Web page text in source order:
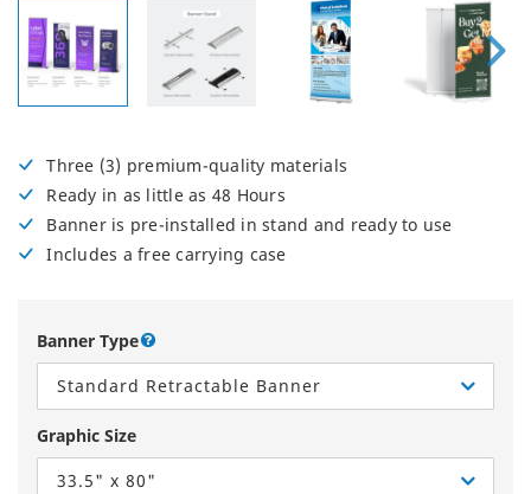
Three (3) premium-quality materials
Ready in as little as 48 Hours
Banner is pre-installed in stand and ready to use
Includes a free carrying case
Banner Type
Standard Retractable Banner
Graphic Size
33.5" x 80"